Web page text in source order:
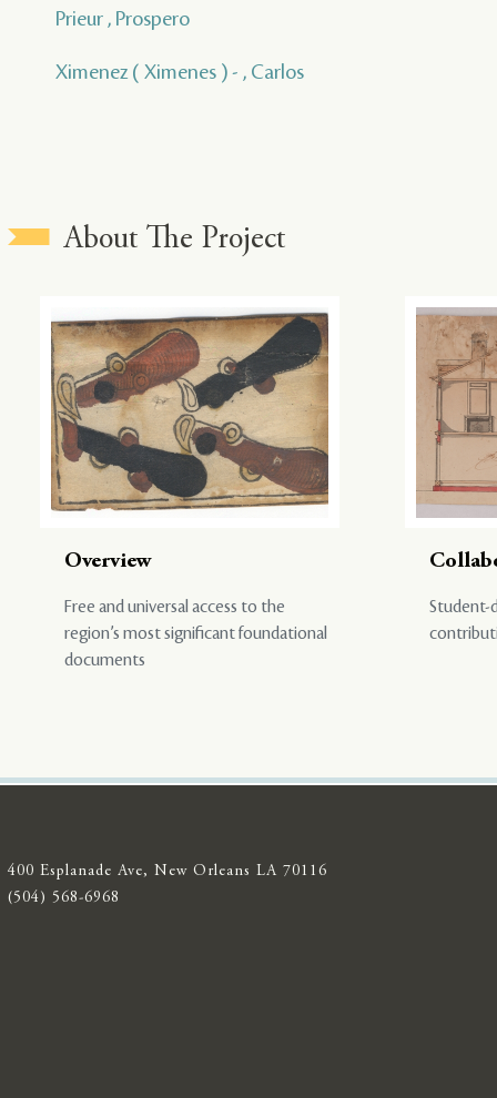
Prieur , Prospero
Ximenez ( Ximenes ) - , Carlos
About The Project
Overview
Free and universal access to the
region’s most significant foundational
documents
Student-
400 Esplanade Ave, New Orleans LA 70116
(504) 568-6968